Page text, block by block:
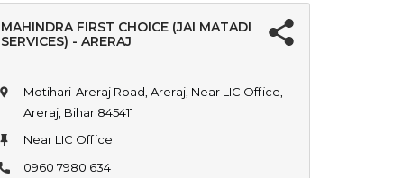
MAHINDRA FIRST CHOICE (JAI MATADI
SERVICES) - ARERAJ
Motihari-Areraj Road, Areraj, Near LIC Office,
Areraj, Bihar 845411
Near LIC Office
0960 7980 634